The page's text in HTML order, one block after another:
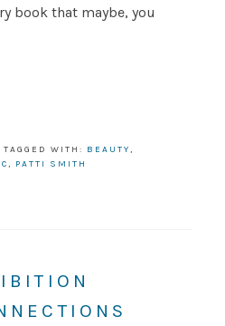
book that maybe, you
TAGGED WITH: BEAUTY,
, PATTI SMITH